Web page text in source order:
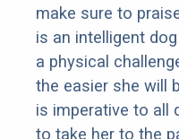
make sure to
is an intelligent
a physical
the easier she will
is imperative to all
to take her to the